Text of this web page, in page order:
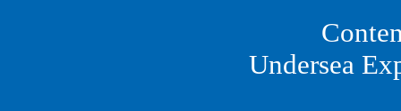
Undersea